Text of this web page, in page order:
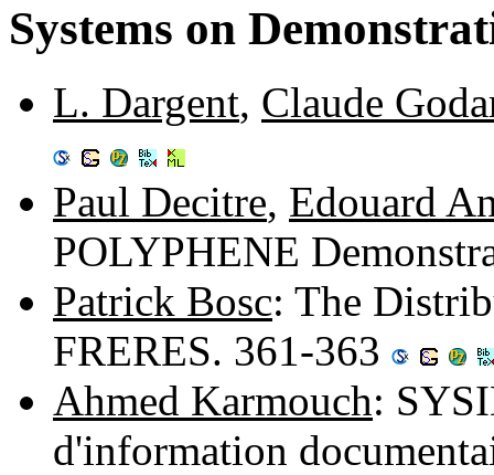
Systems on
L. Dargent, Claude
Paul Decitre, Edouard
POLYPHENE
Patrick Bosc: The
FRERES. 361-363
Ahmed Karmouch:
d'information